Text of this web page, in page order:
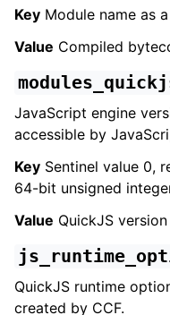
Key Module name as
Value Compiled
JavaScript engine
accessible by
Key Sentinel value 0,
64-bit unsigned
Value QuickJS
QuickJS runtime
created by CCF.